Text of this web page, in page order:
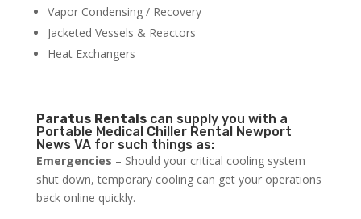
Vapor Condensing / Recovery
Jacketed Vessels & Reactors
Heat Exchangers
Paratus Rentalscan supply you with a
Portable Medical Chiller Rental Newport
News VA for such things as:
Emergencies – Should your critical cooling system
shut down, temporary cooling can get your operations
back online quickly.